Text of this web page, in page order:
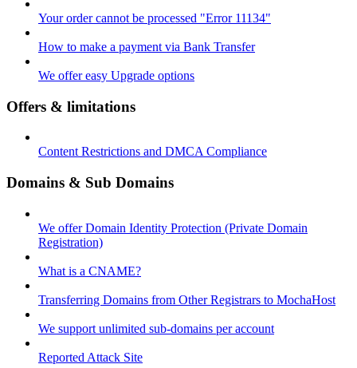
Your order cannot be processed "Error 11134"
How to make a payment via Bank Transfer
We offer easy Upgrade options
Offers & limitations
Content Restrictions and DMCA Compliance
Domains & Sub Domains
We offer Domain Identity Protection (Private Domain
Registration)
What is a CNAME?
Transferring Domains from Other Registrars to MochaHost
We support unlimited sub-domains per account
Reported Attack Site